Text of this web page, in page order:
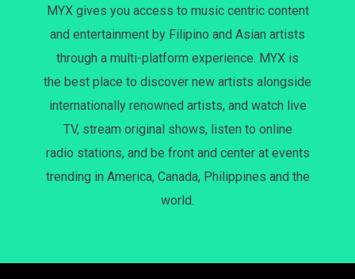
MYX gives you access to music centric content
and entertainment by Filipino and Asian artists
through a multi-platform experience. MYX is
the best place to discover new artists alongside
internationally renowned artists, and watch live
TV, stream original shows, listen to online
radio stations, and be front and center at events
trending in America, Canada, Philippines and the
world.